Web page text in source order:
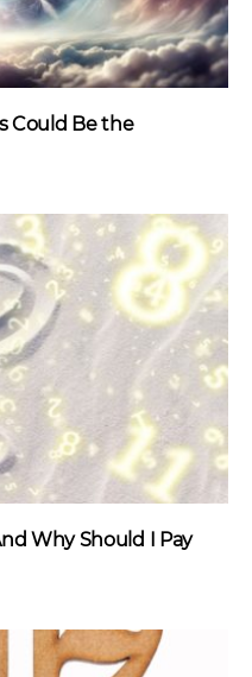
Could Be the
Why Should I Pay